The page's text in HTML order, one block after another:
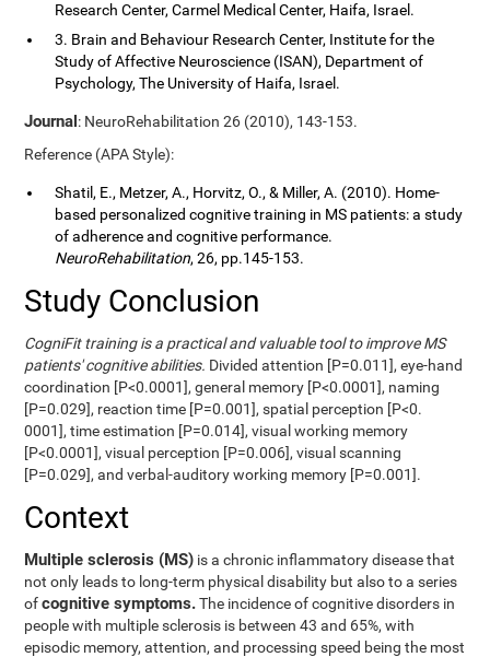
Research Center, Carmel Medical Center, Haifa, Israel.
3. Brain and Behaviour Research Center, Institute for the
Study of Affective Neuroscience (ISAN), Department of
Psychology, The University of Haifa, Israel.
Journal: NeuroRehabilitation 26 (2010), 143-153.
Reference (APA Style):
Shatil, E., Metzer, A., Horvitz, O., & Miller, A. (2010). Home-
based personalized cognitive training in MS patients: a study
of adherence and cognitive performance.
NeuroRehabilitation, 26, pp.145-153.
Study Conclusion
CogniFit training is a practical and valuable tool to improve MS
patients' cognitive abilities. Divided attention [P=0.011], eye-hand
coordination [P<0.0001], general memory [P<0.0001], naming
[P=0.029], reaction time [P=0.001], spatial perception [P<0.
0001], time estimation [P=0.014], visual working memory
[P<0.0001], visual perception [P=0.006], visual scanning
[P=0.029], and verbal-auditory working memory [P=0.001].
Context
Multiple sclerosis (MS) is a chronic inflammatory disease that
not only leads to long-term physical disability but also to a series
ofcognitive symptoms.The incidence of cognitive disorders in
people with multiple sclerosis is between 43 and 65%, with
episodic memory, attention, and processing speed being the most